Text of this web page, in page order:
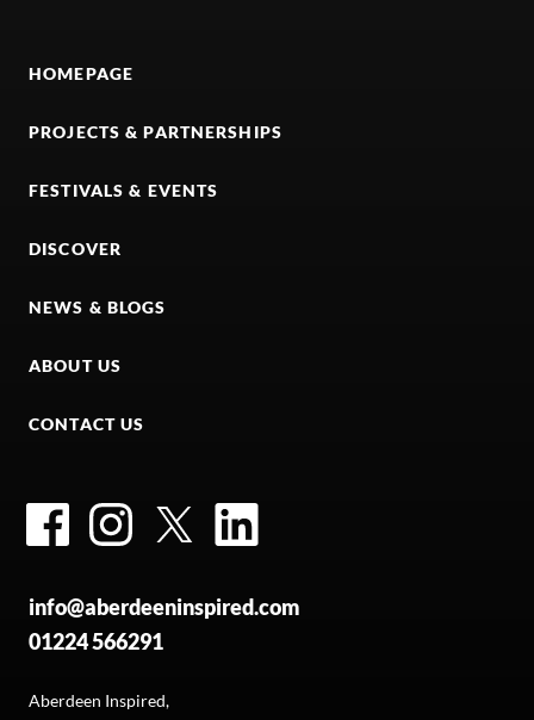
HOMEPAGE
PROJECTS & PARTNERSHIPS
FESTIVALS & EVENTS
DISCOVER
NEWS & BLOGS
ABOUT US
CONTACT US
FacebookInstagramTwitter
info@aberdeeninspired.com
01224 566291
Aberdeen Inspired,